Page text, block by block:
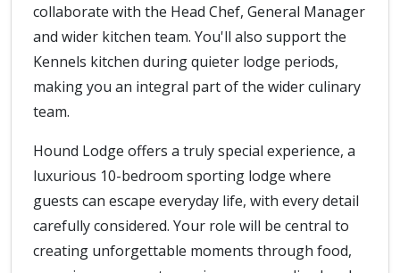
collaborate with the Head Chef, General Manager
and wider kitchen team. You'll also support the
Kennels kitchen during quieter lodge periods,
making you an integral part of the wider culinary
team.
Hound Lodge offers a truly special experience, a
luxurious 10-bedroom sporting lodge where
guests can escape everyday life, with every detail
carefully considered. Your role will be central to
creating unforgettable moments through food,